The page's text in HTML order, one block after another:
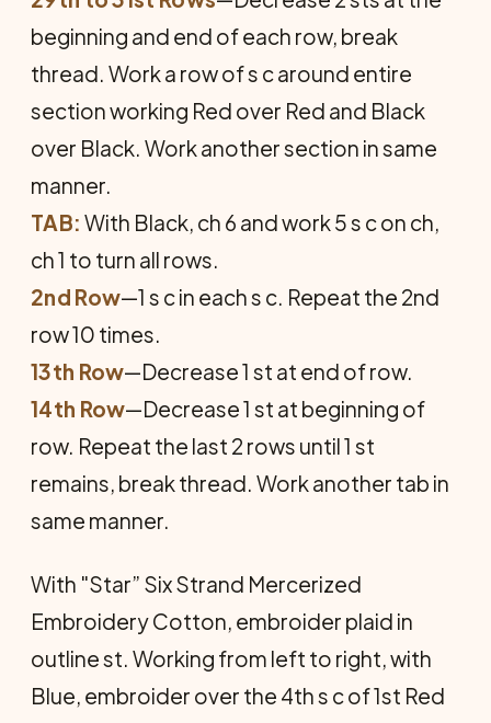
beginning and end of each row, break
thread. Work a row of s c around entire
section working Red over Red and Black
over Black. Work another section in same
manner.
TAB: With Black, ch 6 and work 5 s c on ch,
ch 1 to turn all rows.
2nd Row—1 s c in each s c. Repeat the 2nd
row 10 times.
13th Row—Decrease 1 st at end of row.
14th Row—Decrease 1 st at beginning of
row. Repeat the last 2 rows until 1 st
remains, break thread. Work another tab in
same manner.
With "Star” Six Strand Mercerized
Embroidery Cotton, embroider plaid in
outline st. Working from left to right, with
Blue, embroider over the 4th s c of 1st Red